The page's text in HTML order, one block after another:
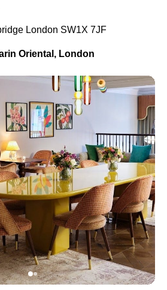
London SW1X 7JF
Oriental, London